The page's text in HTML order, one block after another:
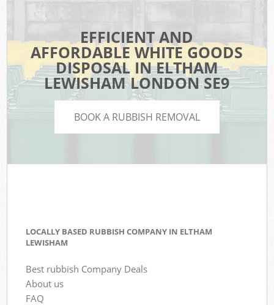
EFFICIENT AND
AFFORDABLE WHITE GOODS
DISPOSAL IN ELTHAM
LEWISHAM LONDON SE9
BOOK A RUBBISH REMOVAL
LOCALLY BASED RUBBISH COMPANY IN ELTHAM
LEWISHAM
Best rubbish Company Deals
About us
FAQ